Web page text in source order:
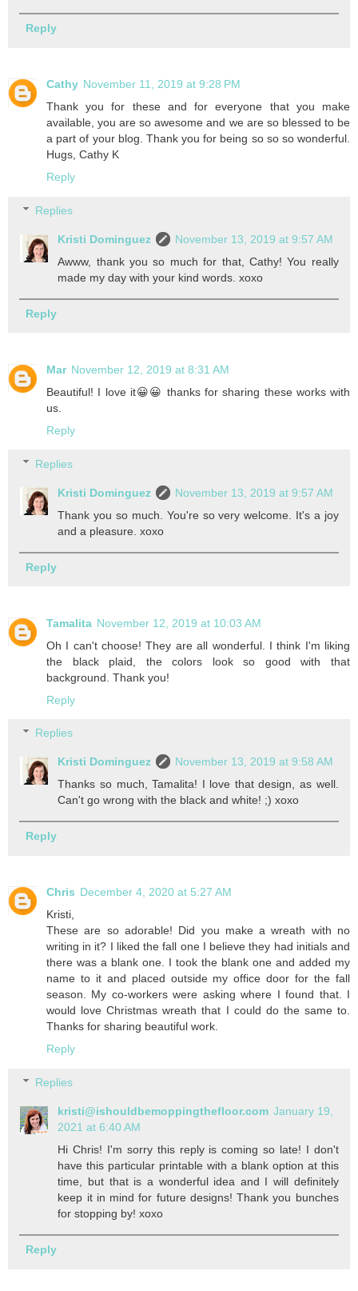
Reply
Cathy November 11, 2019 at 9:28 PM
Thank you for these and for everyone that you make
available, you are so awesome and we are so blessed to be
a part of your blog. Thank you for being so so so wonderful.
Hugs, Cathy K
Reply
Replies
Kristi Dominguez
November 13, 2019 at 9:57 AM
Awww, thank you so much for that, Cathy! You really
made my day with your kind words. xoxo
Reply
Mar November 12, 2019 at 8:31 AM
Beautiful! I love it😀😀 thanks for sharing these works with
us.
Reply
Replies
Kristi Dominguez
November 13, 2019 at 9:57 AM
Thank you so much. You're so very welcome. It's a joy
and a pleasure. xoxo
Reply
Tamalita November 12, 2019 at 10:03 AM
Oh I can't choose! They are all wonderful. I think I'm liking
the black plaid, the colors look so good with that
background. Thank you!
Reply
Replies
Kristi Dominguez
November 13, 2019 at 9:58 AM
Thanks so much, Tamalita! I love that design, as well.
Can't go wrong with the black and white! ;) xoxo
Reply
Chris December 4, 2020 at 5:27 AM
Kristi,
These are so adorable! Did you make a wreath with no
writing in it? I liked the fall one I believe they had initials and
there was a blank one. I took the blank one and added my
name to it and placed outside my office door for the fall
season. My co-workers were asking where I found that. I
would love Christmas wreath that I could do the same to.
Thanks for sharing beautiful work.
Reply
Replies
kristi@ishouldbemoppingthefloor.com January 19,
2021 at 6:40 AM
Hi Chris! I'm sorry this reply is coming so late! I don't
have this particular printable with a blank option at this
time, but that is a wonderful idea and I will definitely
keep it in mind for future designs! Thank you bunches
for stopping by! xoxo
Reply